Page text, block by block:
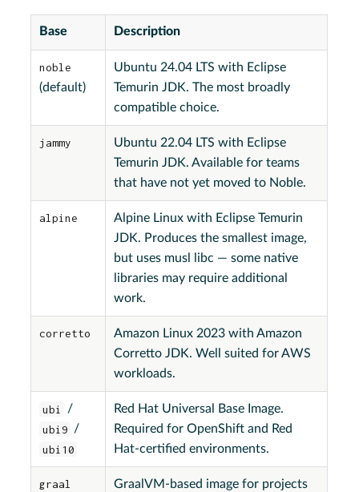
Base Description
noble
(default)
Ubuntu 24.04 LTS with Eclipse
Temurin JDK. The most broadly
compatible choice.
jammy
Ubuntu 22.04 LTS with Eclipse
Temurin JDK. Available for teams
that have not yet moved to Noble.
alpine
Alpine Linux with Eclipse Temurin
JDK. Produces the smallest image,
but uses musl libc — some native
libraries may require additional
work.
corretto
Amazon Linux 2023 with Amazon
Corretto JDK. Well suited for AWS
workloads.
ubi
/
ubi9 /
ubi10
Red Hat Universal Base Image.
Required for OpenShift and Red
Hat-certified environments.
graal
GraalVM-based image for projects